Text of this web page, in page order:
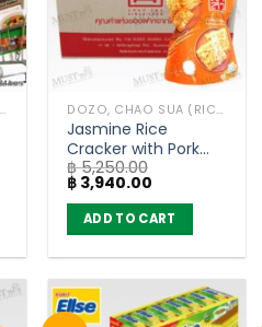
BAR SOAP / VITAMIN AND NATURAL SOAP DOZO, CHAO SUA (RICE CRACKER)
Jasmine Rice
Cracker with Pork
Floss – Chao Sua
(80g x 30)
฿5,250.00
Original
price
was:
฿ 5,250.00.
฿ 3,940.00
is:
฿ 3,940.00.
ADD TO CART